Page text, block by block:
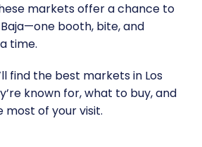
markets offer a chance to
booth, bite, and
time.
find the best markets in Los
known for, what to buy, and
most of your visit.